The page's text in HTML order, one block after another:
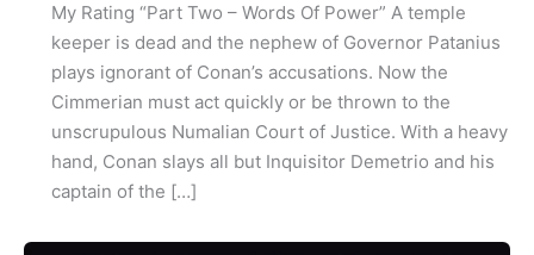
My Rating “Part Two – Words Of Power” A temple
keeper is dead and the nephew of Governor Patanius
plays ignorant of Conan’s accusations. Now the
Cimmerian must act quickly or be thrown to the
unscrupulous Numalian Court of Justice. With a heavy
hand, Conan slays all but Inquisitor Demetrio and his
captain of the […]